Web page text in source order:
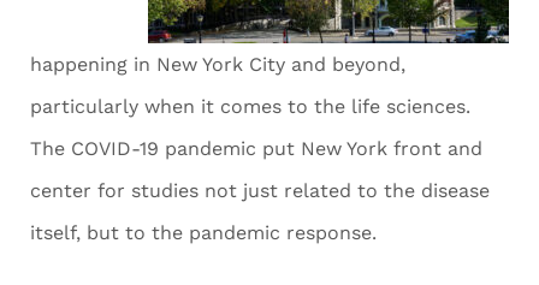
happening in New York City and beyond,
particularly when it comes to the life sciences.
The COVID-19 pandemic put New York front and
center for studies not just related to the disease
itself, but to the pandemic response.